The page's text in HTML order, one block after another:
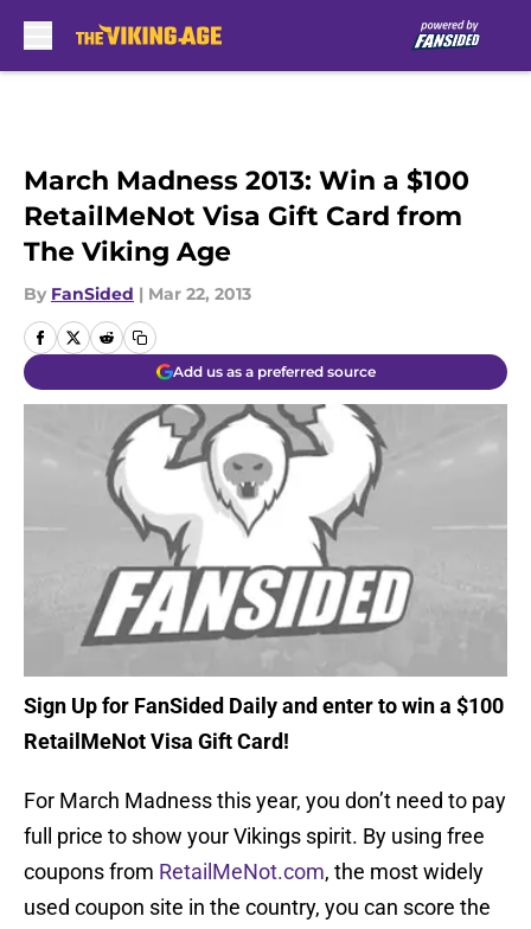
March Madness 2013: Win a $100
RetailMeNot Visa Gift Card from
The Viking Age
By FanSided | Mar 22, 2013
Add us as a preferred source
Sign Up for FanSided Daily and enter to win a $100
RetailMeNot Visa Gift Card!
For March Madness this year, you don’t need to pay
full price to show your Vikings spirit. By using free
coupons from RetailMeNot.com, the most widely
used coupon site in the country, you can score the